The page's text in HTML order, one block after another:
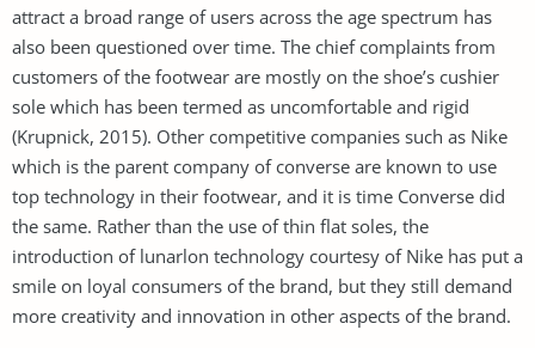
attract a broad range of users across the age spectrum has
also been questioned over time. The chief complaints from
customers of the footwear are mostly on the shoe’s cushier
sole which has been termed as uncomfortable and rigid
(Krupnick, 2015). Other competitive companies such as Nike
which is the parent company of converse are known to use
top technology in their footwear, and it is time Converse did
the same. Rather than the use of thin flat soles, the
introduction of lunarlon technology courtesy of Nike has put a
smile on loyal consumers of the brand, but they still demand
more creativity and innovation in other aspects of the brand.